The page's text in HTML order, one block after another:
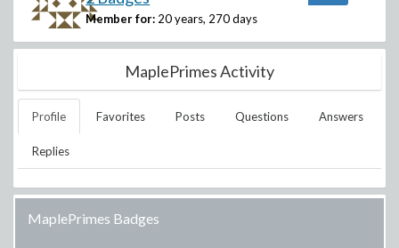
Member for: 20 years, 270 days
MaplePrimes Activity
Profile Favorites Posts Questions Answers
Replies
MaplePrimes Badges